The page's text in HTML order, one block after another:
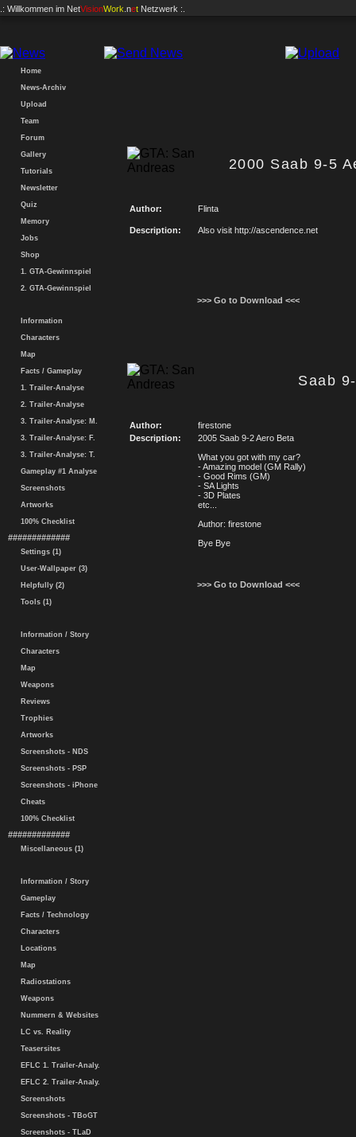
.: Willkommen im NetVisionWork .net Netzwerk :.
Home
News-Archiv
Upload
Team
Forum
Gallery
Tutorials
Newsletter
Quiz
Memory
Jobs
Shop
1. GTA-Gewinnspiel
2. GTA-Gewinnspiel
Information
Characters
Map
Facts / Gameplay
1. Trailer-Analyse
2. Trailer-Analyse
3. Trailer-Analyse: M.
3. Trailer-Analyse: F.
3. Trailer-Analyse: T.
Gameplay #1 Analyse
Screenshots
Artworks
100% Checklist
#############
Settings (1)
User-Wallpaper (3)
Helpfully (2)
Tools (1)
Information / Story
Characters
Map
Weapons
Reviews
Trophies
Artworks
Screenshots - NDS
Screenshots - PSP
Screenshots - iPhone
Cheats
100% Checklist
#############
Miscellaneous (1)
Information / Story
Gameplay
Facts / Technology
Characters
Locations
Map
Radiostations
Weapons
Nummern & Websites
LC vs. Reality
Teasersites
EFLC 1. Trailer-Analy.
EFLC 2. Trailer-Analy.
Screenshots
Screenshots - TBoGT
Screenshots - TLaD
2000 Saab 9-5
Author: Flinta
Description: Also visit http://ascendence.net
>>> Go to Download <<<
Saab
Author:
firestone
Description:
2005 Saab 9-2 Aero Beta
What you got with my car?
- Amazing model (GM Rally)
- Good Rims (GM)
- SA Lights
- 3D Plates
etc...
Author: firestone
Bye Bye
>>> Go to Download <<<